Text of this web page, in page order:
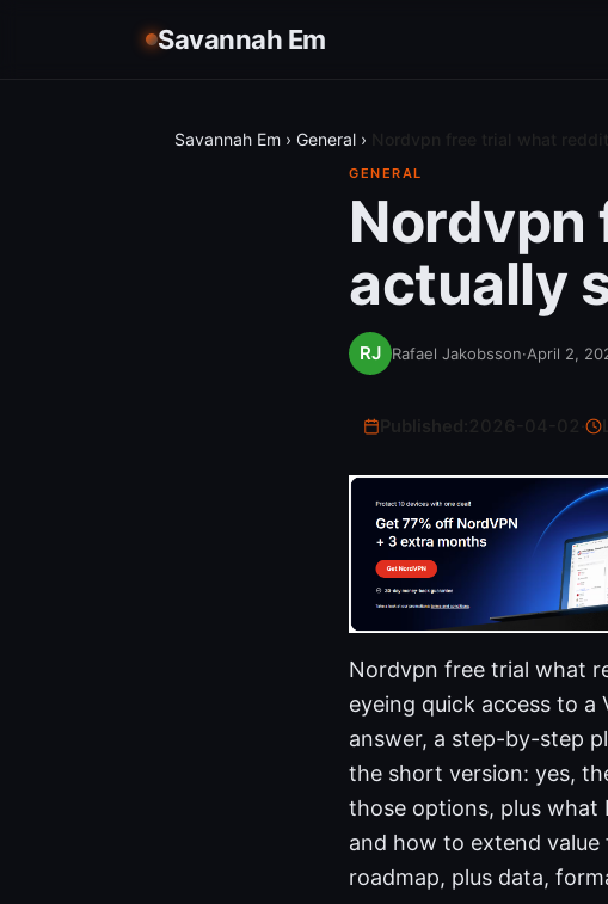
Savannah Em
Savannah Em › General ›
GENERAL
actually
Rafael Jakobsson·April 2,
Nordvpn free trial what
eyeing quick access to a
answer, a step-by-step
the short version: yes,
those options, plus
and how to extend value
roadmap, plus data,